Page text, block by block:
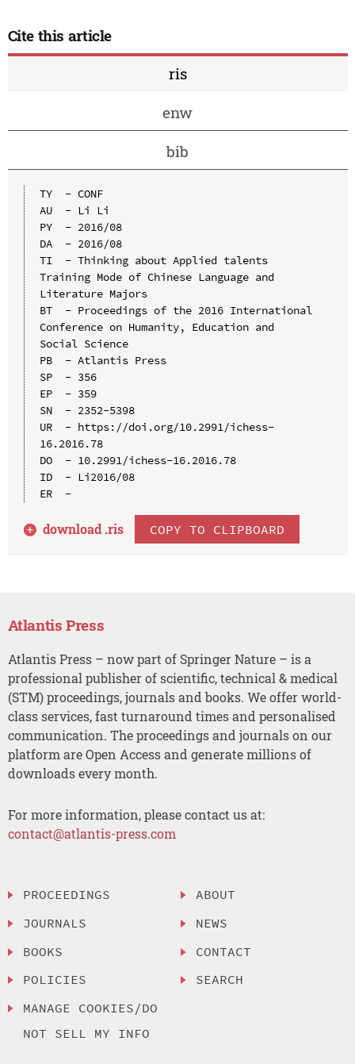
Cite this article
ris
enw
bib
TY  - CONF
AU  - Li Li
PY  - 2016/08
DA  - 2016/08
TI  - Thinking about Applied talents
Training Mode of Chinese Language and
Literature Majors
BT  - Proceedings of the 2016 International
Conference on Humanity, Education and
Social Science
PB  - Atlantis Press
SP  - 356
EP  - 359
SN  - 2352-5398
UR  - https://doi.org/10.2991/ichess-
16.2016.78
DO  - 10.2991/ichess-16.2016.78
ID  - Li2016/08
ER  -
download .ris COPY TO CLIPBOARD
Atlantis Press
Atlantis Press – now part of Springer Nature – is a
professional publisher of scientific, technical & medical
(STM) proceedings, journals and books. We offer world-
class services, fast turnaround times and personalised
communication. The proceedings and journals on our
platform are Open Access and generate millions of
downloads every month.
For more information, please contact us at:
contact@atlantis-press.com
PROCEEDINGS
JOURNALS
BOOKS
POLICIES
MANAGE COOKIES/DO
NOT SELL MY INFO
ABOUT
NEWS
CONTACT
SEARCH